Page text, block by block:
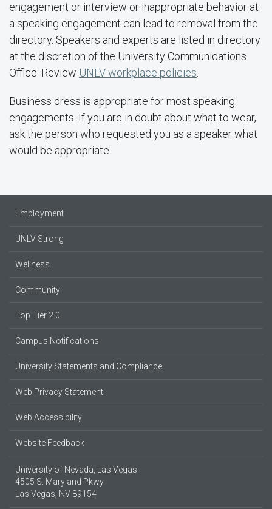
engagement or interview or inappropriate behavior at
a speaking engagement can lead to removal from the
directory. Speakers and experts are listed in directory
at the discretion of the University Communications
Office. Review UNLV workplace policies
Business dress is appropriate for most speaking
engagements. If you are in doubt about what to wear,
ask the person who requested you as a speaker what
would be appropriate.
Employment
UNLV Strong
Wellness
Community
Top Tier 2.0
Campus Notifications
University Statements and Compliance
Web Privacy Statement
Web Accessibility
Website Feedback
University of Nevada, Las Vegas
4505 S. Maryland Pkwy.
Las Vegas, NV 89154